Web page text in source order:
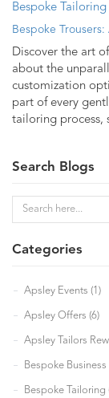
Bespoke Tailoring
Bespoke
Discover the art
about the
customization
part of every
tailoring process,
Search Blogs
Categories
Apsley Events (1)
Apsley Offers (6)
Apsley Tailors
Bespoke Business
Bespoke Tailoring